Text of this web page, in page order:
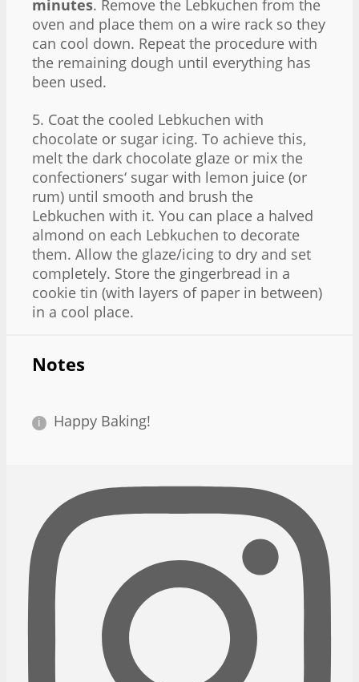
minutes. Remove the Lebkuchen from the
oven and place them on a wire rack so they
can cool down. Repeat the procedure with
the remaining dough until everything has
been used.
5. Coat the cooled Lebkuchen with
chocolate or sugar icing. To achieve this,
melt the dark chocolate glaze or mix the
confectioners‘ sugar with lemon juice (or
rum) until smooth and brush the
Lebkuchen with it. You can place a halved
almond on each Lebkuchen to decorate
them. Allow the glaze/icing to dry and set
completely. Store the gingerbread in a
cookie tin (with layers of paper in between)
in a cool place.
Notes
Happy Baking!